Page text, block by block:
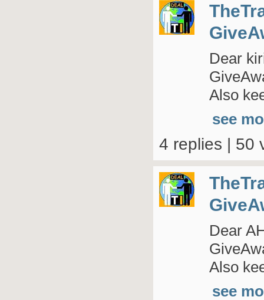
Dear
Also
see
4 replies | 50
Dear
Also
see